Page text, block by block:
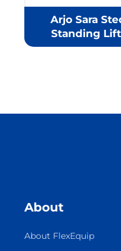
Arjo Sara
Standing
About
About FlexEquip